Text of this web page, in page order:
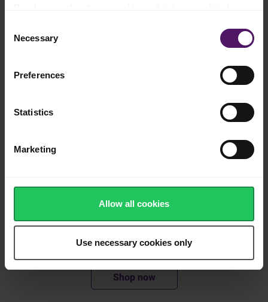
Selection
Necessary
Preferences
Statistics
Marketing
Allow all cookies
Use necessary cookies only
Resealable lid for freshness and
200 g
Shop now